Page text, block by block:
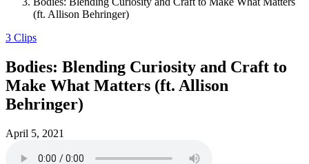
(ft. Allison Behringer)
3 Clips
Bodies: Blending Curiosity and Craft to
Make What Matters (ft. Allison
Behringer)
April 5, 2021